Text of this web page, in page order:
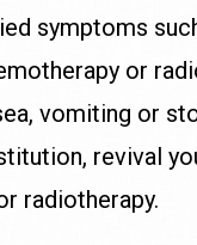
symptoms
or
vomiting or
revival
radiotherapy.